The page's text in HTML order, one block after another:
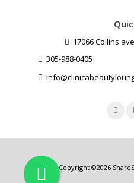
17066 Collins
305-988-0405
Copyright ©2026